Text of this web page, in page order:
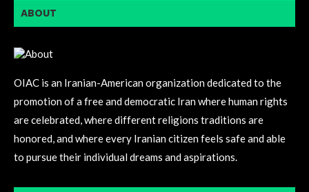
ABOUT
OIAC is an Iranian-American organization dedicated to the
promotion of a free and democratic Iran where human rights
are celebrated, where different religions traditions are
honored, and where every Iranian citizen feels safe and able
to pursue their individual dreams and aspirations.